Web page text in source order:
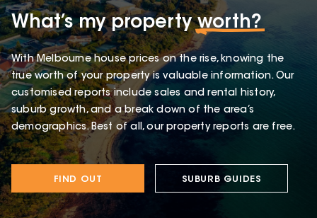
What’s my propertyworth?
With Melbourne house prices on the rise, knowing the
true worth of your property is valuable information. Our
customised reports include sales and rental history,
suburb growth, and a break down of the area’s
demographics. Best of all, our property reports are free.
FIND OUT SUBURB GUIDES